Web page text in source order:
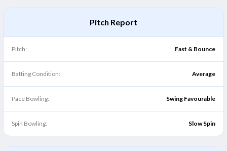
Pitch Report
Pitch: Fast & Bounce
Batting Condition: Average
Pace Bowling: Swing Favourable
Spin Bowling: Slow Spin